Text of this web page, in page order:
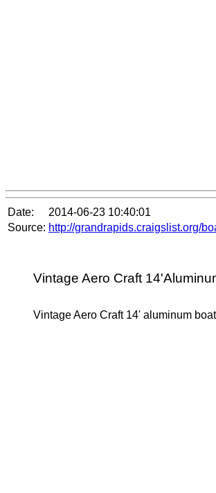
Date:
2014-06-23 10:40:01
Source: http://grandrapids.craigslist.org/
Vintage Aero Craft
Vintage Aero Craft 14' aluminum